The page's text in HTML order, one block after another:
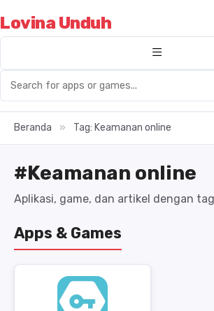
Lovina Unduh
Beranda » Tag: Keamanan online
#Keamanan online
Aplikasi, game, dan artikel dengan
Apps & Games